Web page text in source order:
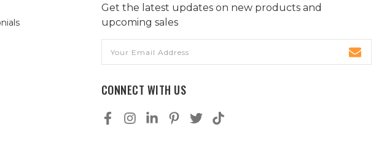
Get the latest updates on new products and
upcoming sales
Address
CONNECT WITH US